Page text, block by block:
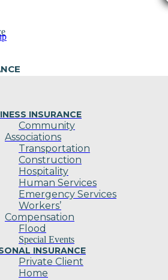
INSURANCE
Community
Associations
Transportation
Construction
Hospitality
Human Services
Emergency Services
Workers’
Compensation
Flood
Special Events
INSURANCE
Private Client
Home